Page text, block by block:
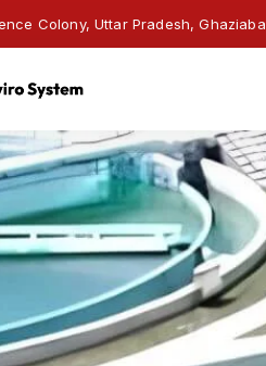
Colony, Uttar Pradesh,